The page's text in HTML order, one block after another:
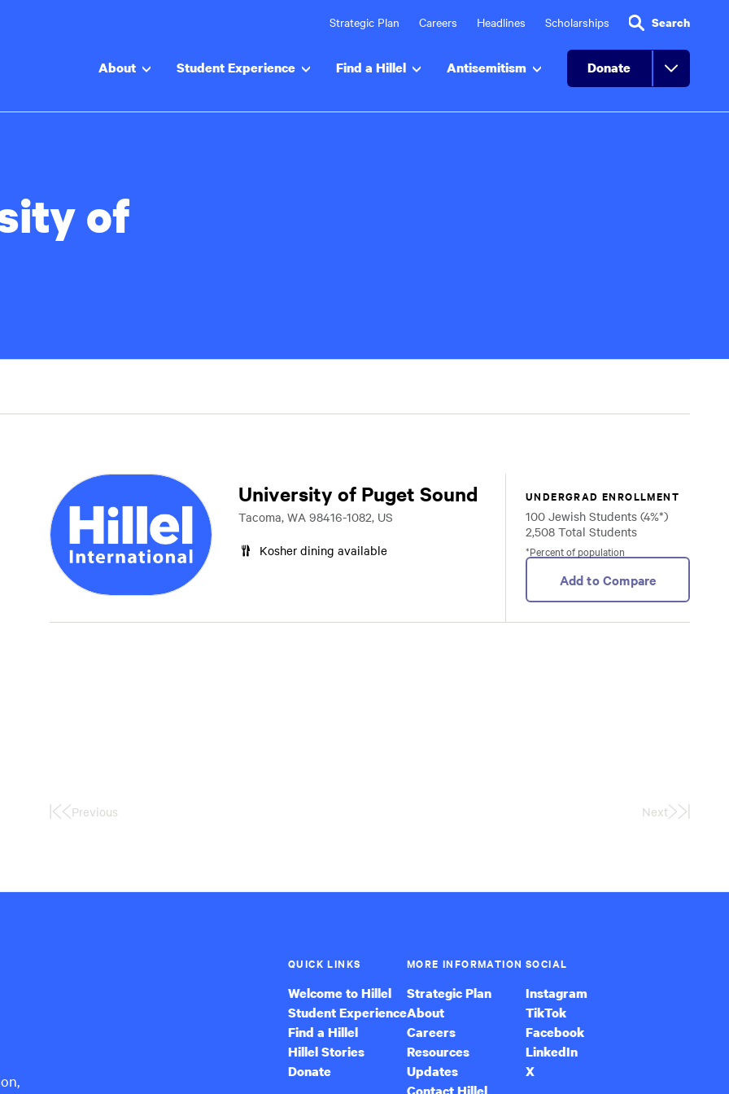
Strategic Plan Careers Headlines Scholarships Search
About Student Experience Find a Hillel Antisemitism Donate
of
University of Puget Sound
Tacoma, WA 98416-1082, US
Kosher dining available
UNDERGRAD ENROLLMENT
100 Jewish Students (4%*)
2,508 Total Students
*Percent of population
Add to Compare
FirstPrevious Next
Last
QUICK LINKS
Welcome to Hillel
Student Experience
Find a Hillel
Hillel Stories
Donate
MORE INFORMATION
Strategic Plan
About
Careers
Resources
Updates
SOCIAL
Instagram
TikTok
Facebook
LinkedIn
X